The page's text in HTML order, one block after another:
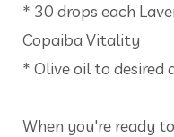
* 30 drops each
Copaiba Vitality
* Olive oil to desired
When you're ready